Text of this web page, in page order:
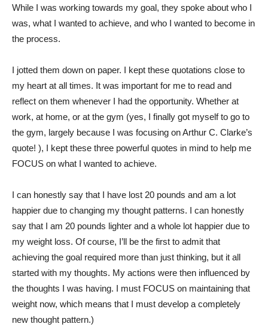
While I was working towards my goal, they spoke about who I
was, what I wanted to achieve, and who I wanted to become in
the process.
I jotted them down on paper. I kept these quotations close to
my heart at all times. It was important for me to read and
reflect on them whenever I had the opportunity. Whether at
work, at home, or at the gym (yes, I finally got myself to go to
the gym, largely because I was focusing on Arthur C. Clarke’s
quote! ), I kept these three powerful quotes in mind to help me
FOCUS on what I wanted to achieve.
I can honestly say that I have lost 20 pounds and am a lot
happier due to changing my thought patterns. I can honestly
say that I am 20 pounds lighter and a whole lot happier due to
my weight loss. Of course, I’ll be the first to admit that
achieving the goal required more than just thinking, but it all
started with my thoughts. My actions were then influenced by
the thoughts I was having. I must FOCUS on maintaining that
weight now, which means that I must develop a completely
new thought pattern.)